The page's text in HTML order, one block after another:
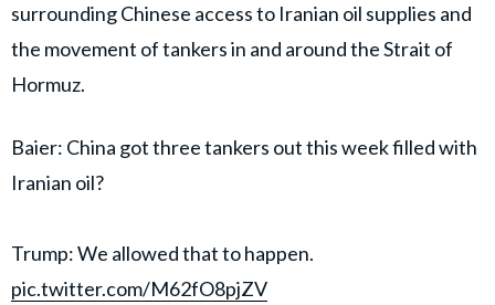
surrounding Chinese access to Iranian oil supplies and
the movement of tankers in and around the Strait of
Hormuz.
Baier: China got three tankers out this week filled with
Iranian oil?
Trump: We allowed that to happen.
pic.twitter.com/M62fO8pjZV